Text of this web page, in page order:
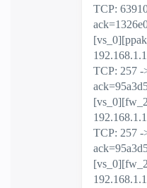
TCP:
TCP: 257 -
TCP: 257 -